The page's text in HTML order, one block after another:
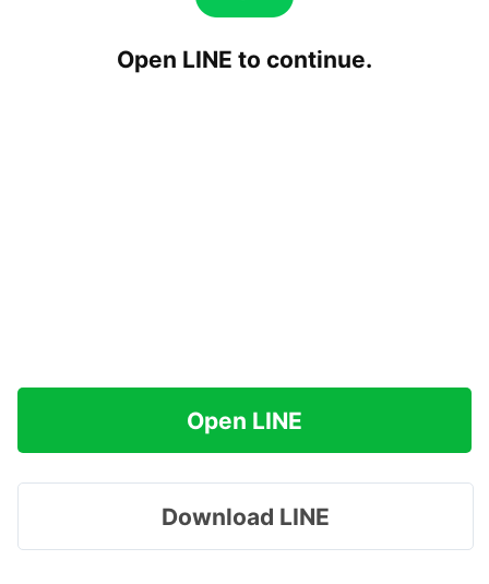
Open LINE to continue.
Open LINE
Download LINE